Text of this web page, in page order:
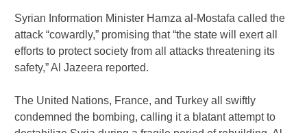
Syrian Information Minister Hamza al-Mostafa called the
attack “cowardly,” promising that “the state will exert all
efforts to protect society from all attacks threatening its
safety,” Al Jazeera reported.
The United Nations, France, and Turkey all swiftly
condemned the bombing, calling it a blatant attempt to